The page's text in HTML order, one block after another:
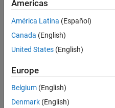
Nikolas
Spiliopoulos
3 Jul
2021
Answers
Answer
Accepted
Updated
Americas
América Latina (Español)
Canada (English)
United States (English)
Europe
Belgium (English)
Denmark (English)